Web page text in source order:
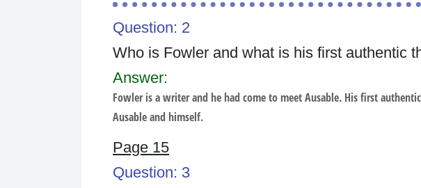
Question: 2
Who is Fowler and what is his first authentic
Answer:
Fowler is a writer and he had come to meet Ausable. His first
Ausable and himself.
Page 15
Question: 3